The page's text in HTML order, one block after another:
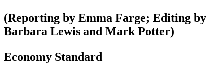
(Reporting by Emma Farge; Editing by
Barbara Lewis and Mark Potter)
Economy Standard